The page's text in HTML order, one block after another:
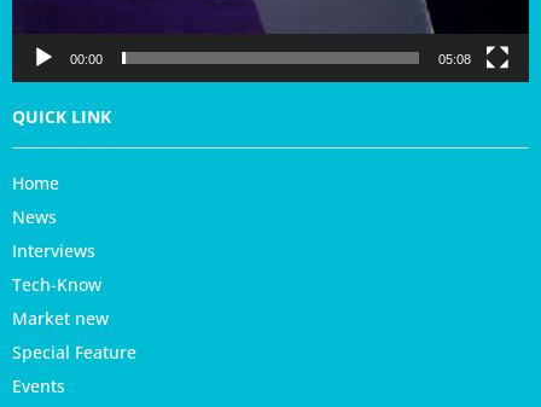
00:00 05:08
QUICK LINK
Home
News
Interviews
Tech-Know
Market new
Special Feature
Events